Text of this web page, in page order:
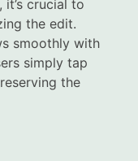
crucial to
the edit.
smoothly with
simply tap
the